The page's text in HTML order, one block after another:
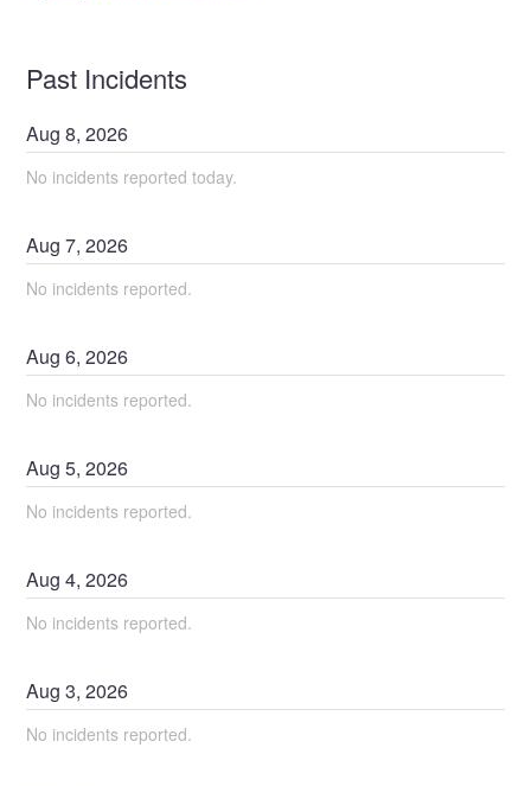
Past Incidents
Aug8,2026
No incidents reported today.
Aug7,2026
No incidents reported.
Aug6,2026
No incidents reported.
Aug5,2026
No incidents reported.
Aug4,2026
No incidents reported.
Aug3,2026
No incidents reported.